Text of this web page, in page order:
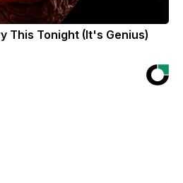
This Tonight (It's Genius)